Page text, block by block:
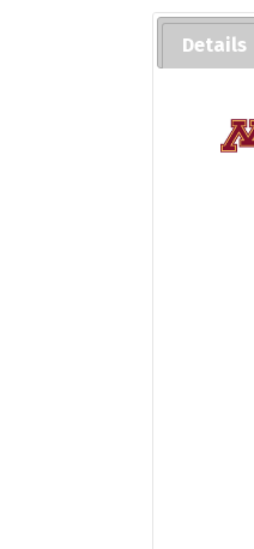
Details